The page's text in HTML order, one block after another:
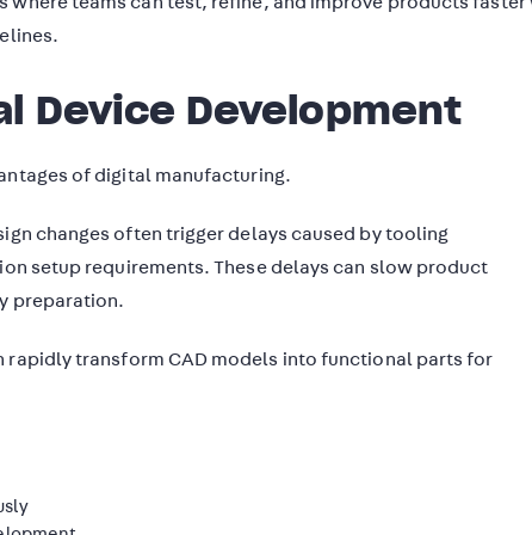
Device Development
of digital manufacturing.
changes often trigger delays caused by tooling
setup requirements. These delays can slow product
preparation.
rapidly transform CAD models into functional parts for